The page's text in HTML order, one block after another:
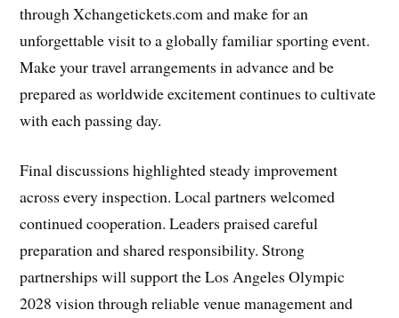
through Xchangetickets.com and make for an
unforgettable visit to a globally familiar sporting event.
Make your travel arrangements in advance and be
prepared as worldwide excitement continues to cultivate
with each passing day.
Final discussions highlighted steady improvement
across every inspection. Local partners welcomed
continued cooperation. Leaders praised careful
preparation and shared responsibility. Strong
partnerships will support the Los Angeles Olympic
2028 vision through reliable venue management and